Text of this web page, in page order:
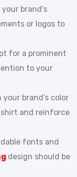
brand’s
or logos to
for a prominent
to your
brand’s color
and reinforce
fonts and
design should be